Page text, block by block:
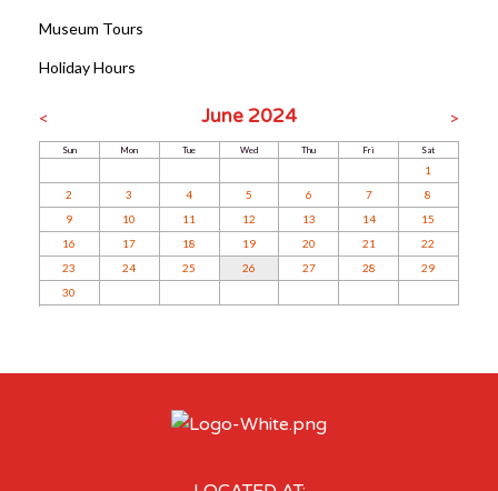
Museum Tours
Holiday Hours
< June 2024 >
Sun Mon Tue Wed Thu Fri Sat
1
2
3 4 5 6 7
8
9
10 11 12 13 14
15
16
17 18 19 20 21
22
23
24 25 26 27 28
29
30